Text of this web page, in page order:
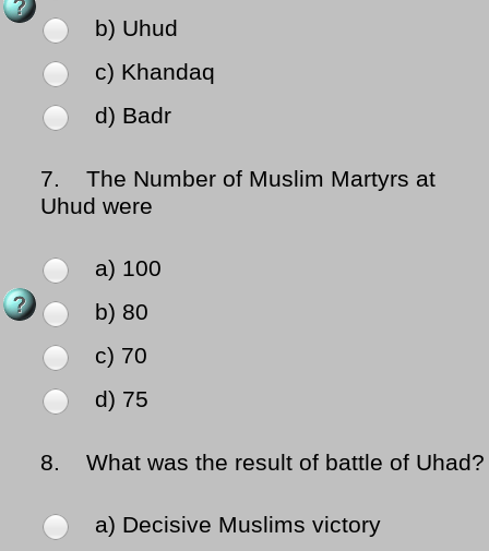
b) Uhud
c) Khandaq
d) Badr
7.
The Number of Muslim Martyrs at
Uhud were
a) 100
b) 80
c) 70
d) 75
8. What was the result of battle of Uhad?
a) Decisive Muslims victory